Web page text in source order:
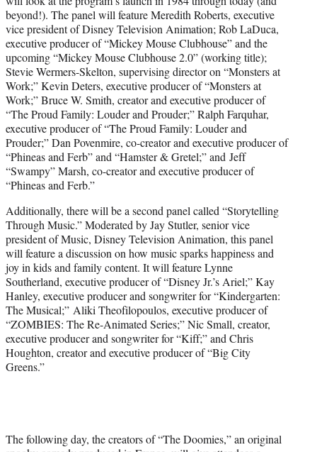
beyond!). The panel will feature Meredith Roberts, executive
vice president of Disney Television Animation; Rob LaDuca,
executive producer of “Mickey Mouse Clubhouse” and the
upcoming “Mickey Mouse Clubhouse 2.0” (working title);
Stevie Wermers-Skelton, supervising director on “Monsters at
Work;” Kevin Deters, executive producer of “Monsters at
Work;” Bruce W. Smith, creator and executive producer of
“The Proud Family: Louder and Prouder;” Ralph Farquhar,
executive producer of “The Proud Family: Louder and
Prouder;” Dan Povenmire, co-creator and executive producer of
“Phineas and Ferb” and “Hamster & Gretel;” and Jeff
“Swampy” Marsh, co-creator and executive producer of
“Phineas and Ferb.”
Additionally, there will be a second panel called “Storytelling
Through Music.” Moderated by Jay Stutler, senior vice
president of Music, Disney Television Animation, this panel
will feature a discussion on how music sparks happiness and
joy in kids and family content. It will feature Lynne
Southerland, executive producer of “Disney Jr.’s Ariel;” Kay
Hanley, executive producer and songwriter for “Kindergarten:
The Musical;” Aliki Theofilopoulos, executive producer of
“ZOMBIES: The Re-Animated Series;” Nic Small, creator,
executive producer and songwriter for “Kiff;” and Chris
Houghton, creator and executive producer of “Big City
Greens.”
The following day, the creators of “The Doomies,” an original